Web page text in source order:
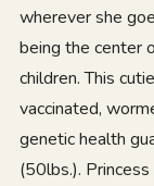
wherever she
being the center
children. This
vaccinated,
genetic health
(50lbs.).